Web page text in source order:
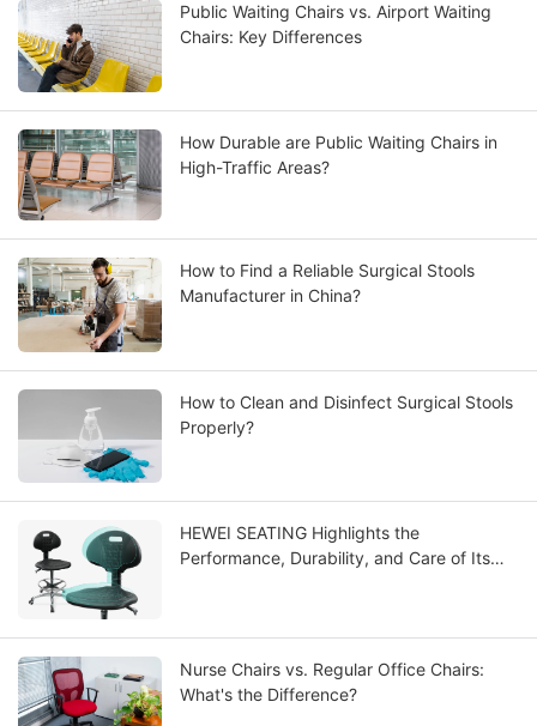
Public Waiting Chairs vs. Airport Waiting
Chairs: Key Differences
How Durable are Public Waiting Chairs in
High-Traffic Areas?
How to Find a Reliable Surgical Stools
Manufacturer in China?
How to Clean and Disinfect Surgical Stools
Properly?
HEWEI SEATING Highlights the
Performance, Durability, and Care of Its
Nurse Chairs vs. Regular Office Chairs:
What's the Difference?